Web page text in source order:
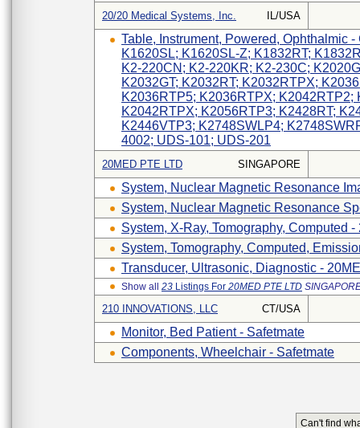
20/20 Medical Systems, Inc. IL/USA
Table, Instrument, Powered, Ophthalmic
K1620SL; K1620SL-Z; K1832RT;
K2-220CN; K2-220KR; K2-230C;
K2032GT; K2032RT; K2032RTPX;
K2036RTP5; K2036RTPX; K2042RTP2;
K2042RTPX; K2056RTP3; K2428RT;
K2446VTP3; K2748SWLP4;
4002; UDS-101; UDS-201
20MED PTE LTD SINGAPORE
System, Nuclear Magnetic Resonance
System, Nuclear Magnetic Resonance
System, X-Ray, Tomography, Computed
System, Tomography, Computed,
Transducer, Ultrasonic, Diagnostic -
Show all 23 Listings For 20MED PTE LTD
210 INNOVATIONS, LLC CT/USA
Monitor, Bed Patient - Safetmate
Components, Wheelchair - Safetmate
Can't find